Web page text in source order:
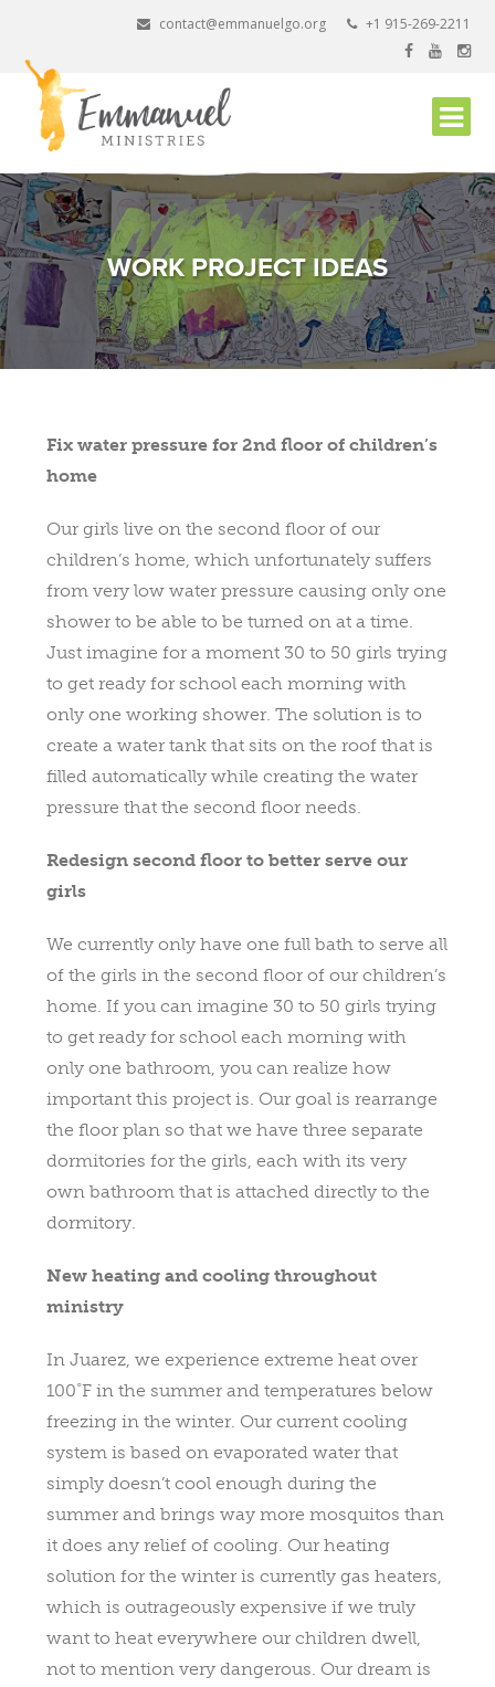
content
contact@emmanuelgo.org +1 915-269-2211
WORK PROJECT IDEAS
Fix water pressure for 2nd floor of children’s
home
Our girls live on the second floor of our
children’s home, which unfortunately suffers
from very low water pressure causing only one
shower to be able to be turned on at a time.
Just imagine for a moment 30 to 50 girls trying
to get ready for school each morning with
only one working shower. The solution is to
create a water tank that sits on the roof that is
filled automatically while creating the water
pressure that the second floor needs.
Redesign second floor to better serve our
girls
We currently only have one full bath to serve all
of the girls in the second floor of our children’s
home. If you can imagine 30 to 50 girls trying
to get ready for school each morning with
only one bathroom, you can realize how
important this project is. Our goal is rearrange
the floor plan so that we have three separate
dormitories for the girls, each with its very
own bathroom that is attached directly to the
dormitory.
New heating and cooling throughout
ministry
In Juarez, we experience extreme heat over
100˚F in the summer and temperatures below
freezing in the winter. Our current cooling
system is based on evaporated water that
simply doesn’t cool enough during the
summer and brings way more mosquitos than
it does any relief of cooling. Our heating
solution for the winter is currently gas heaters,
which is outrageously expensive if we truly
want to heat everywhere our children dwell,
not to mention very dangerous. Our dream is